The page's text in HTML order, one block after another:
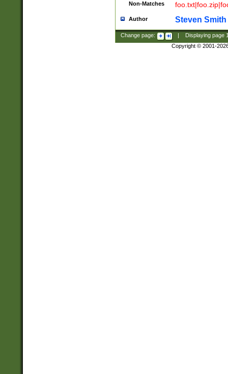
Non-Matches
Author Steven Smith
Change page: Displaying page
Copyright © 2001-